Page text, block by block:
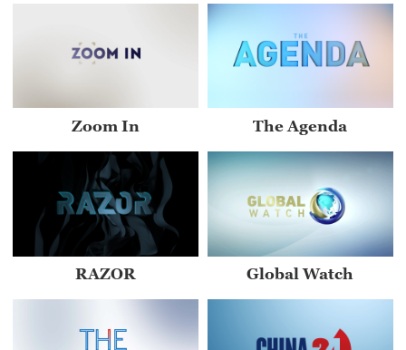
Zoom In The Agenda
RAZOR Global Watch